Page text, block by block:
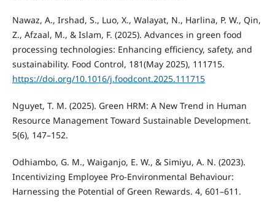
Nawaz, A., Irshad, S., Luo, X., Walayat, N., Harlina, P. W., Qin,
Z., Afzaal, M., & Islam, F. (2025). Advances in green food
processing technologies: Enhancing efficiency, safety, and
sustainability. Food Control, 181(May 2025), 111715.
https://doi.org/10.1016/j.foodcont.2025.111715
Nguyet, T. M. (2025). Green HRM: A New Trend in Human
Resource Management Toward Sustainable Development.
5(6), 147–152.
Odhiambo, G. M., Waiganjo, E. W., & Simiyu, A. N. (2023).
Incentivizing Employee Pro-Environmental Behaviour:
Harnessing the Potential of Green Rewards. 4, 601–611.